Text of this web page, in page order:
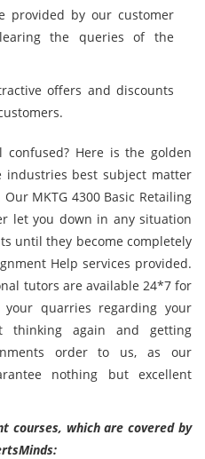
provided by our customer
the queries of the
offers and discounts
Here is the golden
industries best subject matter
MKTG 4300 Basic Retailing
let you down in any situation
until they become completely
Help services provided.
tutors are available 24*7 for
quarries regarding your
thinking again and getting
order to us, as our
nothing but excellent
courses, which are covered by